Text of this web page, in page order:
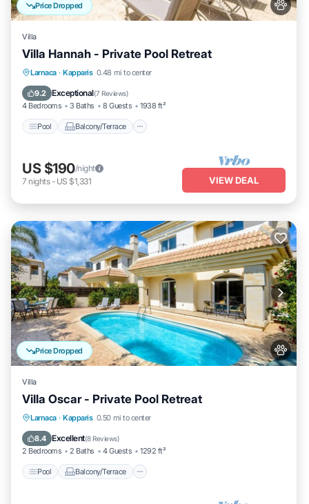
Price Dropped
Villa
Villa Hannah - Private Pool Retreat
Larnaca · Kapparis 0.48 mi to center
9.2 Exceptional(7 Reviews)
4 Bedrooms 3 Baths 8 Guests 1938 ft²
Pool Balcony/Terrace
Pool Balcony/Terrace
Air Conditioner
US $190/night
7 nights- US $1,331 VIEW DEAL
Price Dropped
Villa
Villa Oscar - Private Pool Retreat
Larnaca · Kapparis 0.50 mi to center
8.4 Excellent(8 Reviews)
2 Bedrooms 2 Baths 4 Guests 1292 ft²
Pool Balcony/Terrace
Pool Balcony/Terrace
Air Conditioner